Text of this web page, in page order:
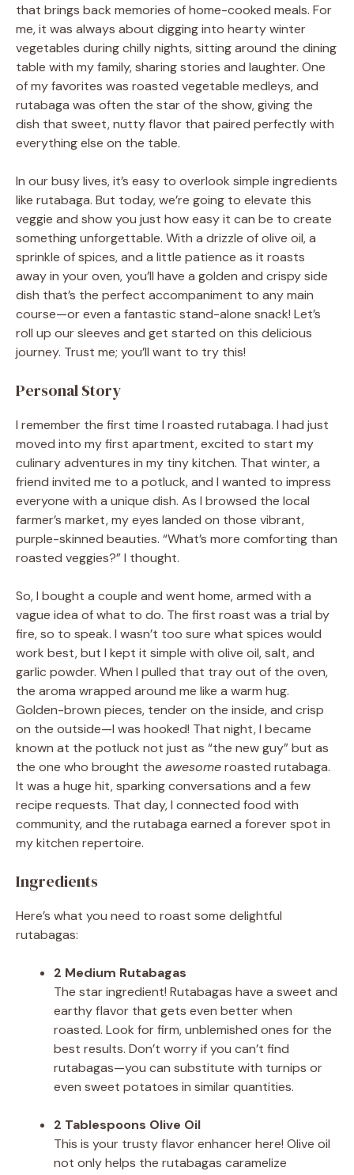
that brings back memories of home-cooked meals. For
me, it was always about digging into hearty winter
vegetables during chilly nights, sitting around the dining
table with my family, sharing stories and laughter. One
of my favorites was roasted vegetable medleys, and
rutabaga was often the star of the show, giving the
dish that sweet, nutty flavor that paired perfectly with
everything else on the table.
In our busy lives, it’s easy to overlook simple ingredients
like rutabaga. But today, we’re going to elevate this
veggie and show you just how easy it can be to create
something unforgettable. With a drizzle of olive oil, a
sprinkle of spices, and a little patience as it roasts
away in your oven, you’ll have a golden and crispy side
dish that’s the perfect accompaniment to any main
course—or even a fantastic stand-alone snack! Let’s
roll up our sleeves and get started on this delicious
journey. Trust me; you’ll want to try this!
Personal Story
I remember the first time I roasted rutabaga. I had just
moved into my first apartment, excited to start my
culinary adventures in my tiny kitchen. That winter, a
friend invited me to a potluck, and I wanted to impress
everyone with a unique dish. As I browsed the local
farmer’s market, my eyes landed on those vibrant,
purple-skinned beauties. “What’s more comforting than
roasted veggies?” I thought.
So, I bought a couple and went home, armed with a
vague idea of what to do. The first roast was a trial by
fire, so to speak. I wasn’t too sure what spices would
work best, but I kept it simple with olive oil, salt, and
garlic powder. When I pulled that tray out of the oven,
the aroma wrapped around me like a warm hug.
Golden-brown pieces, tender on the inside, and crisp
on the outside—I was hooked! That night, I became
known at the potluck not just as “the new guy” but as
the one who brought the awesomeroasted rutabaga.
It was a huge hit, sparking conversations and a few
recipe requests. That day, I connected food with
community, and the rutabaga earned a forever spot in
my kitchen repertoire.
Ingredients
Here’s what you need to roast some delightful
rutabagas:
2 Medium Rutabagas
The star ingredient! Rutabagas have a sweet and
earthy flavor that gets even better when
roasted. Look for firm, unblemished ones for the
best results. Don’t worry if you can’t find
rutabagas—you can substitute with turnips or
even sweet potatoes in similar quantities.
2 Tablespoons Olive Oil
This is your trusty flavor enhancer here! Olive oil
not only helps the rutabagas caramelize